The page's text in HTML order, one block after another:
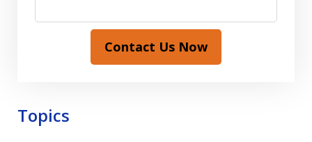
Contact Us Now
Topics